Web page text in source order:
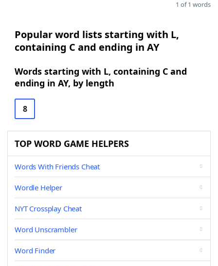
1 of 1 words
Popular word lists starting with L,
containing C and ending in AY
Words starting with L, containing C and
ending in AY, by length
8
TOP WORD GAME HELPERS
Words With Friends Cheat
Wordle Helper
NYT Crossplay Cheat
Word Unscrambler
Word Finder